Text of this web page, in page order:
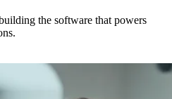
the software that powers